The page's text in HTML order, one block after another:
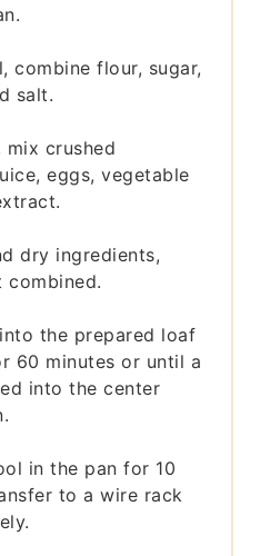
combine flour, sugar,
salt.
mix crushed
eggs, vegetable
dry ingredients,
the prepared loaf
60 minutes or until a
into the center
in the pan for 10
to a wire rack